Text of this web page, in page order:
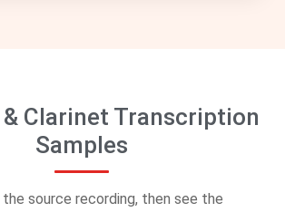
Clarinet Transcription
Samples
source recording, then see the